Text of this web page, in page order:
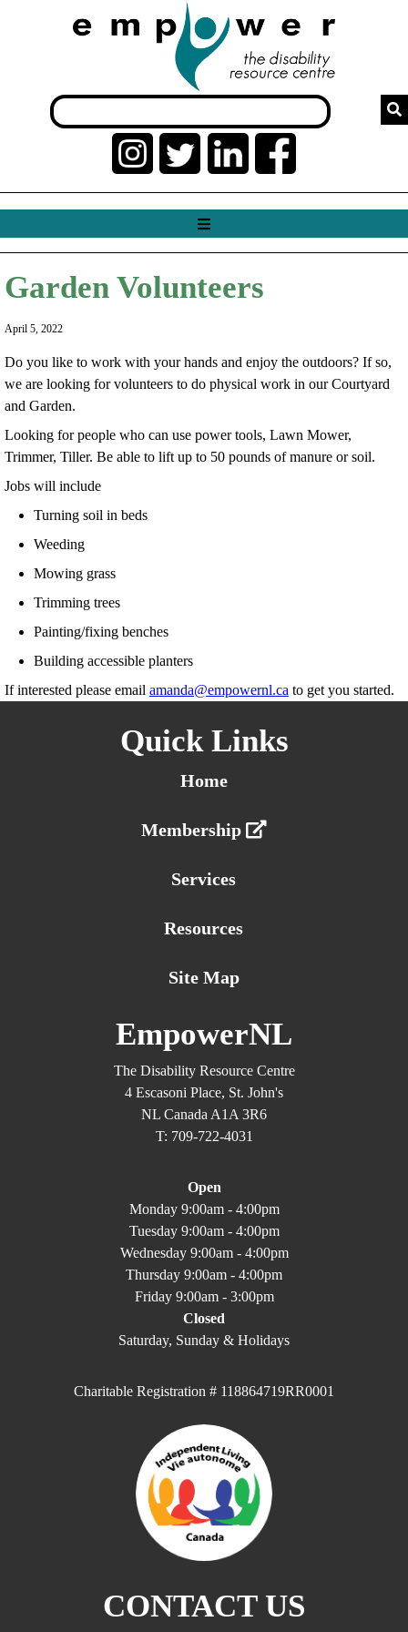
Garden Volunteers
April 5, 2022
Do you like to work with your hands and enjoy the outdoors? If so,
we are looking for volunteers to do physical work in our Courtyard
and Garden.
Looking for people who can use power tools, Lawn Mower,
Trimmer, Tiller. Be able to lift up to 50 pounds of manure or soil.
Jobs will include
Turning soil in beds
Weeding
Mowing grass
Trimming trees
Painting/fixing benches
Building accessible planters
If interested please email amanda@empowernl.ca to get you started.
Quick Links
Home
Membership
Services
Resources
Site Map
EmpowerNL
The Disability Resource Centre
4 Escasoni Place, St. John's
NL Canada A1A 3R6
T: 709-722-4031
Open
Monday 9:00am - 4:00pm
Tuesday 9:00am - 4:00pm
Wednesday 9:00am - 4:00pm
Thursday 9:00am - 4:00pm
Friday 9:00am - 3:00pm
Closed
Saturday, Sunday & Holidays
Charitable Registration # 118864719RR0001
CONTACT US